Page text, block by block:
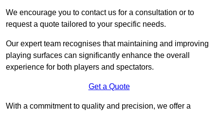
We encourage you to contact us for a consultation or to
request a quote tailored to your specific needs.
Our expert team recognises that maintaining and improving
playing surfaces can significantly enhance the overall
experience for both players and spectators.
Get a Quote
With a commitment to quality and precision, we offer a